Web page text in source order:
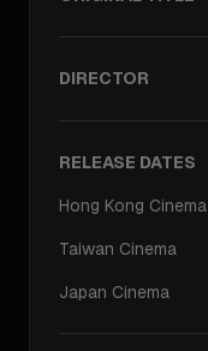
DIRECTOR
RELEASE DATES
Hong Kong Cinema
Taiwan Cinema
Japan Cinema